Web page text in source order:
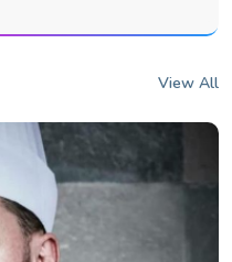
View All